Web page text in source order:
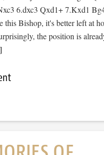
6.dxc3 Qxd1+ 7.Kxd1
this Bishop, it's better left at
the position is